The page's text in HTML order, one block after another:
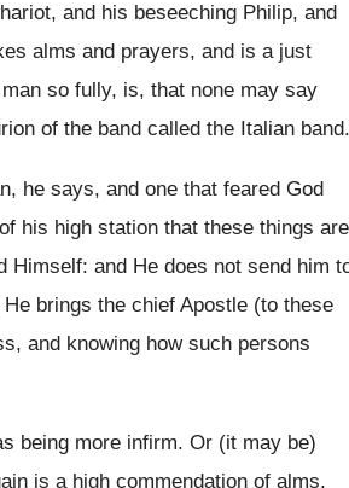
and his beseeching Philip, and
alms and prayers, and is a just
so fully, is, that none may say
of the band called the Italian band.
he says, and one that feared God
his high station that these things are
Himself: and He does not send him
brings the chief Apostle (to these
and knowing how such persons
being more infirm. Or (it may be)
is a high commendation of alms,